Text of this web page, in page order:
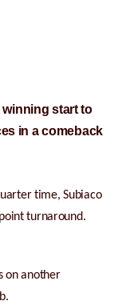
start to
in a comeback
time, Subiaco
turnaround.
on another